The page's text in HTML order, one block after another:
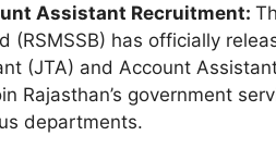
Assistant Recruitment:
(RSMSSB) has officially
(JTA) and Account
Rajasthan’s government
departments.